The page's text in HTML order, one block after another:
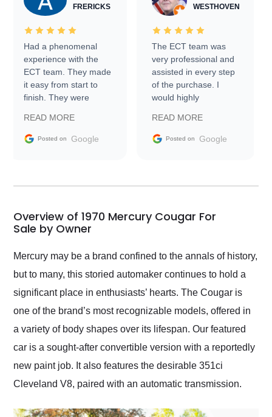
FRERICKS
Had a phenomenal
experience with the
ECT team. They made
it easy from start to
finish. They were
information requests
and facilitating
my car shipped to me
busiest shipping
weekend of the year.
Would use them again
and highly recommend
their shipping service
as well.
READ MORE
Posted on Google
WESTHOVEN
The ECT team was
very professional and
assisted in every step
of the purchase. I
would highly
Trader to everyone.
READ MORE
Posted on Google
Overview of 1970 Mercury Cougar For
Sale by Owner
Mercury may be a brand confined to the annals of history,
but to many, this storied automaker continues to hold a
significant place in enthusiasts’ hearts. The Cougar is
one of the brand’s most recognizable models, offered in
a variety of body shapes over its lifespan. Our featured
car is a sought-after convertible version with a reportedly
new paint job. It also features the desirable 351ci
Cleveland V8, paired with an automatic transmission.